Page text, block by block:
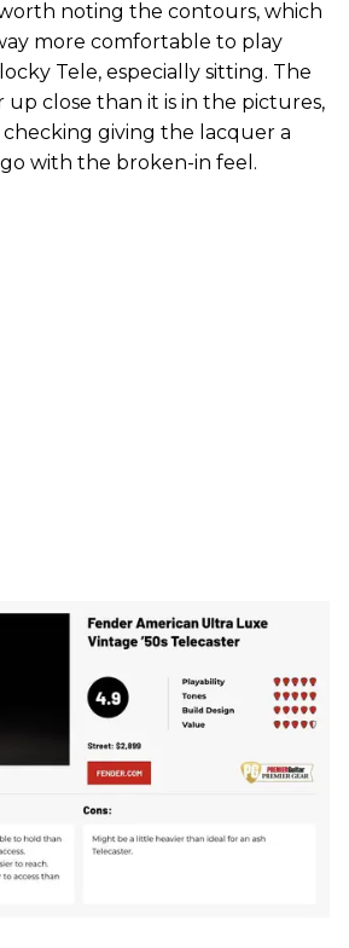
worth noting the contours, which
more comfortable to play
Tele, especially sitting. The
up close than it is in the pictures,
giving the lacquer a
with the broken-in feel.